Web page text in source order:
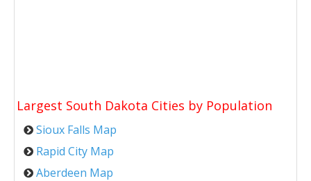
Largest South Dakota Cities by Population
Sioux Falls Map
Rapid City Map
Aberdeen Map